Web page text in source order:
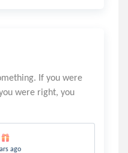
If you were
were right, you
ago